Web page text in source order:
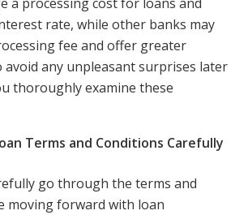
rate, while other banks may
fee and offer greater
avoid any unpleasant surprises later
thoroughly examine these
Terms and Conditions Carefully
go through the terms and
moving forward with loan